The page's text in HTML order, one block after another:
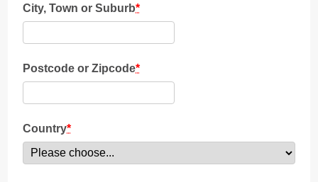
City, Town or Suburb*
Postcode or Zipcode*
Country*